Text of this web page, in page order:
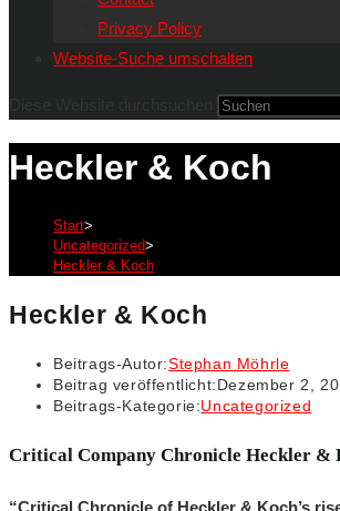
Privacy Policy
Website-Suche umschalten
Heckler & Koch
Start>
Uncategorized>
Heckler & Koch
Heckler & Koch
Beitrags-Autor:Stephan Möhrle
Beitrag veröffentlicht:Dezember 2,
Beitrags-Kategorie:Uncategorized
Critical Company Chronicle Heckler &